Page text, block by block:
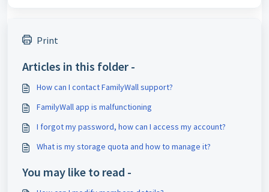
Print
Articles in this folder -
How can I contact FamilyWall support?
FamilyWall app is malfunctioning
I forgot my password, how can I access my account?
What is my storage quota and how to manage it?
You may like to read -